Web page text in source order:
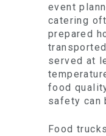
event
catering
prepared
served at
food
safety can
Food